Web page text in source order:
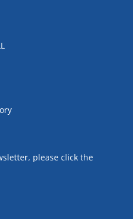
please click the